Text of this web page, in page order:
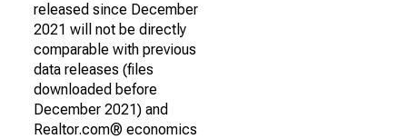
released since December
2021 will not be directly
comparable with previous
data releases (files
downloaded before
December 2021) and
Realtor.com® economics